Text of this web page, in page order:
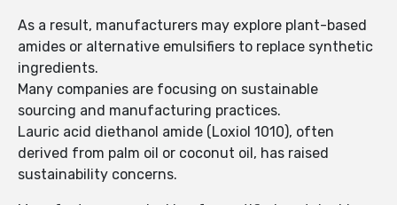
As a result, manufacturers may explore plant-based
amides or alternative emulsifiers to replace synthetic
ingredients.
Many companies are focusing on sustainable
sourcing and manufacturing practices.
Lauric acid diethanol amide (Loxiol 1010), often
derived from palm oil or coconut oil, has raised
sustainability concerns.